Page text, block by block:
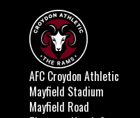
AFC Croydon Athletic
Mayfield Stadium
Mayfield Road